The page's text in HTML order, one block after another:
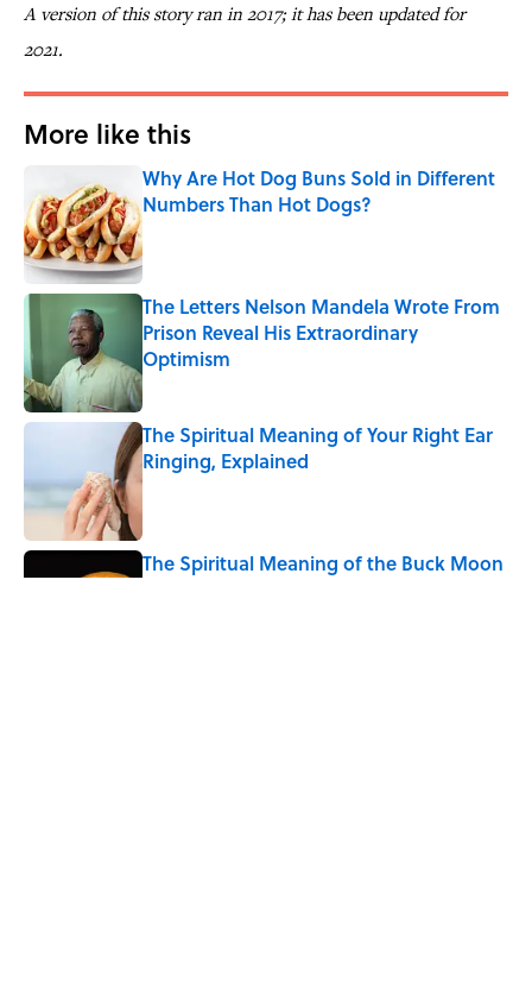
A version of this story ran in 2017; it has been updated for
2021.
More like this
Why Are Hot Dog Buns Sold in Different
Numbers Than Hot Dogs?
The Letters Nelson Mandela Wrote From
Prison Reveal His Extraordinary
Optimism
Published by on Invalid Date
The Spiritual Meaning of Your Right Ear
Ringing, Explained
Published by on Invalid Date
The Spiritual Meaning of the Buck Moon
Published by on Invalid Date